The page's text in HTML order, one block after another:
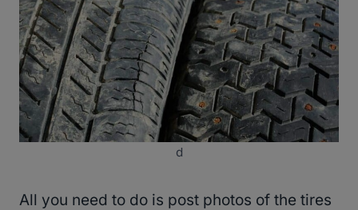
d
All you need to do is post photos of the tires